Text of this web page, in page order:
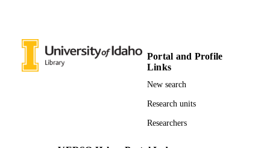
Portal and Profile
Links
New search
Research units
Researchers